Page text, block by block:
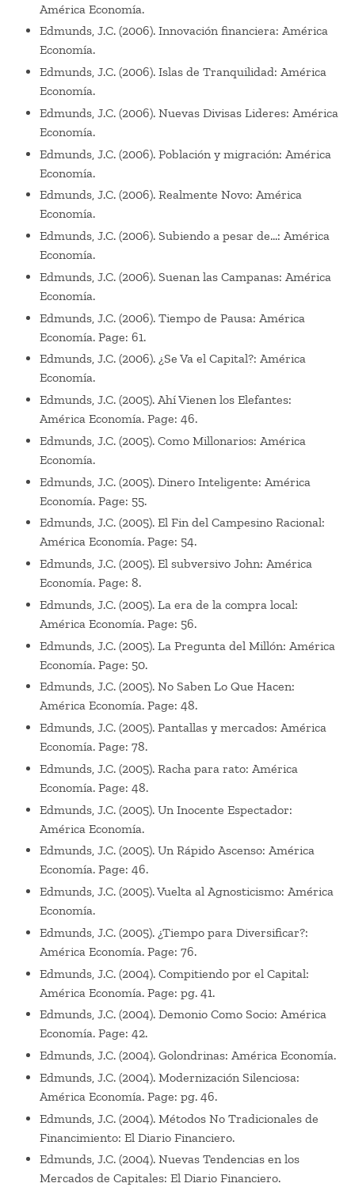
América Economía.
Edmunds, J.C. (2006). Innovación financiera: América
Economía.
Edmunds, J.C. (2006). Islas de Tranquilidad: América
Economía.
Edmunds, J.C. (2006). Nuevas Divisas Lideres: América
Economía.
Edmunds, J.C. (2006). Población y migración: América
Economía.
Edmunds, J.C. (2006). Realmente Novo: América
Economía.
Edmunds, J.C. (2006). Subiendo a pesar de…: América
Economía.
Edmunds, J.C. (2006). Suenan las Campanas: América
Economía.
Edmunds, J.C. (2006). Tiempo de Pausa: América
Economía. Page: 61.
Edmunds, J.C. (2006). ¿Se Va el Capital?: América
Economía.
Edmunds, J.C. (2005). Ahí Vienen los Elefantes:
América Economía. Page: 46.
Edmunds, J.C. (2005). Como Millonarios: América
Economía.
Edmunds, J.C. (2005). Dinero Inteligente: América
Economía. Page: 55.
Edmunds, J.C. (2005). El Fin del Campesino Racional:
América Economía. Page: 54.
Edmunds, J.C. (2005). El subversivo John: América
Economía. Page: 8.
Edmunds, J.C. (2005). La era de la compra local:
América Economía. Page: 56.
Edmunds, J.C. (2005). La Pregunta del Millón: América
Economía. Page: 50.
Edmunds, J.C. (2005). No Saben Lo Que Hacen:
América Economía. Page: 48.
Edmunds, J.C. (2005). Pantallas y mercados: América
Economía. Page: 78.
Edmunds, J.C. (2005). Racha para rato: América
Economía. Page: 48.
Edmunds, J.C. (2005). Un Inocente Espectador:
América Economía.
Edmunds, J.C. (2005). Un Rápido Ascenso: América
Economía. Page: 46.
Edmunds, J.C. (2005). Vuelta al Agnosticismo: América
Economía.
Edmunds, J.C. (2005). ¿Tiempo para Diversificar?:
América Economía. Page: 76.
Edmunds, J.C. (2004). Compitiendo por el Capital:
América Economía. Page: pg. 41.
Edmunds, J.C. (2004). Demonio Como Socio: América
Economía. Page: 42.
Edmunds, J.C. (2004). Golondrinas: América Economía.
Edmunds, J.C. (2004). Modernización Silenciosa:
América Economía. Page: pg. 46.
Edmunds, J.C. (2004). Métodos No Tradicionales de
Financimiento: El Diario Financiero.
Edmunds, J.C. (2004). Nuevas Tendencias en los
Mercados de Capitales: El Diario Financiero.